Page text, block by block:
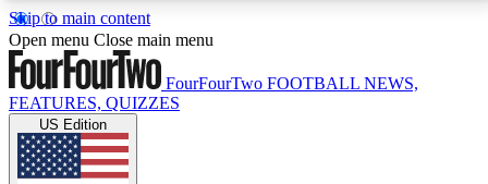
Skip to main content
17
MEMBER FEATURESACCESS AVAILABLE
Live Q&A Sessions
Open menu Close main menu
FourFourTwo FOOTBALL NEWS,
FEATURES, QUIZZES
US Edition